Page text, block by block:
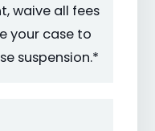
waive all fees
your case to
suspension.*